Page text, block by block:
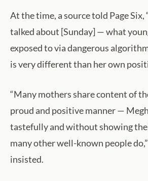
At the time, a source told Page
talked about [Sunday] — what
exposed to via dangerous
is very different than her own
“Many mothers share content of
proud and positive manner —
tastefully and without showing
many other well-known people
insisted.